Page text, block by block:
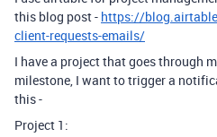
this blog post - https://
client-requests-emails/
I have a project that goes through
milestone, I want to trigger a
this -
Project 1: